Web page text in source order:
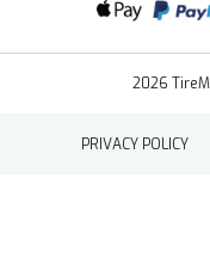
2026
PRIVACY POLICY